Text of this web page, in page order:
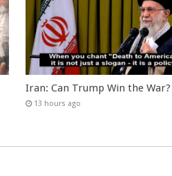
Iran: Can Trump Win the War?
13 hours ago